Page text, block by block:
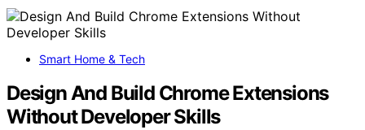
Smart Home & Tech
Design And Build Chrome Extensions
Without Developer Skills